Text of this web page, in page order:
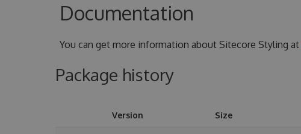
Documentation
You can get more information about Sitecore Styling at
Package history
Version Size